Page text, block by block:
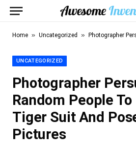
Home » Uncategorized » Photographer Persuades
UNCATEGORIZED
Photographer
Random People To
Tiger Suit And
Pictures